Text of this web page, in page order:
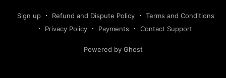
Sign up Refund and Dispute Policy
Terms and Conditions
Privacy Policy
Payments Contact Support
Powered by Ghost